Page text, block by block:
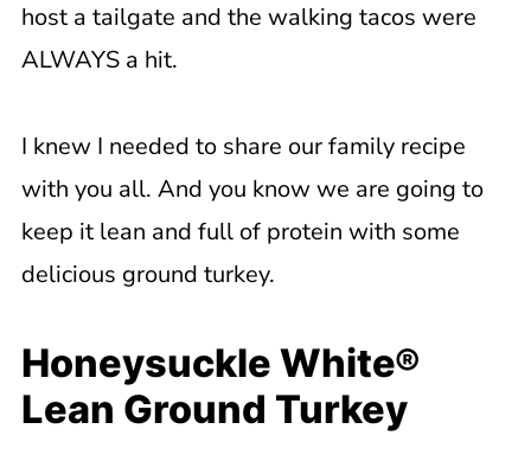
host a tailgate and the walking tacos were
ALWAYS a hit.
I knew I needed to share our family recipe
with you all. And you know we are going to
keep it lean and full of protein with some
delicious ground turkey.
Honeysuckle White®
Lean Ground Turkey